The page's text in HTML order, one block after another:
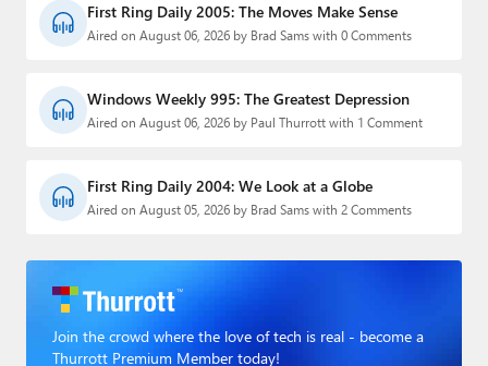
First Ring Daily 2005: The Moves Make Sense
Aired on August 06, 2026 by Brad Sams with 0 Comments
Windows Weekly 995: The Greatest Depression
Aired on August 06, 2026 by Paul Thurrott with 1 Comment
First Ring Daily 2004: We Look at a Globe
Aired on August 05, 2026 by Brad Sams with 2 Comments
Join the crowd where the love of tech is real - become a
Thurrott Premium Member today!